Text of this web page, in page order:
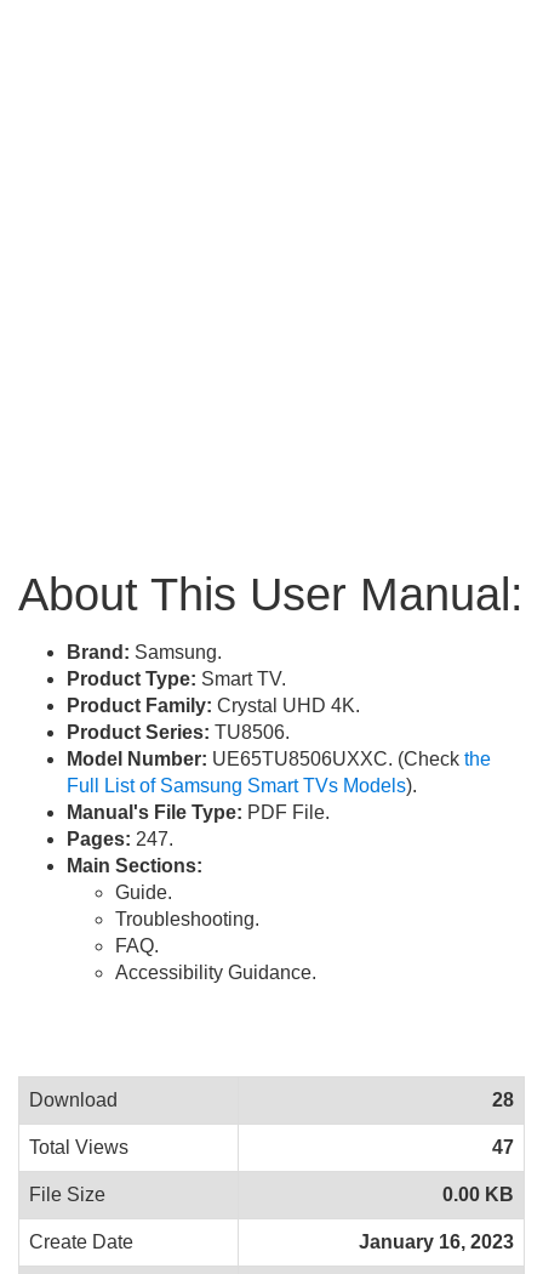
About This User Manual:
Brand: Samsung.
Product Type: Smart TV.
Product Family: Crystal UHD 4K.
Product Series: TU8506.
Model Number: UE65TU8506UXXC. (Check the
Full List of Samsung Smart TVs Models).
Manual's File Type: PDF File.
Pages: 247.
Main Sections:
Guide.
Troubleshooting.
FAQ.
Accessibility Guidance.
Download 28
Total Views 47
File Size 0.00 KB
Create Date January 16, 2023